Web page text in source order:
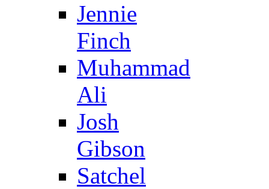
Jennie
Finch
Muhammad
Ali
Josh
Gibson
Satchel